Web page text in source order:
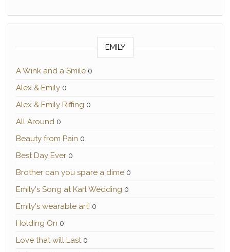
EMILY
A Wink and a Smile 0
Alex & Emily 0
Alex & Emily Riffing 0
All Around 0
Beauty from Pain 0
Best Day Ever 0
Brother can you spare a dime 0
Emily's Song at Karl Wedding 0
Emily's wearable art! 0
Holding On 0
Love that will Last0